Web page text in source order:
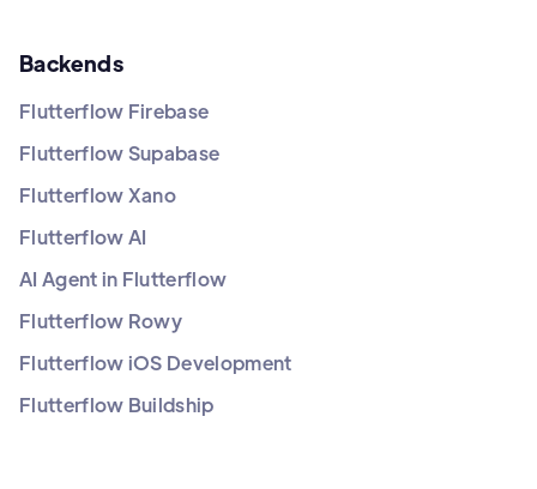
Backends
Flutterflow Firebase
Flutterflow Supabase
Flutterflow Xano
Flutterflow AI
AI Agent in Flutterflow
Flutterflow Rowy
Flutterflow iOS Development
Flutterflow Buildship